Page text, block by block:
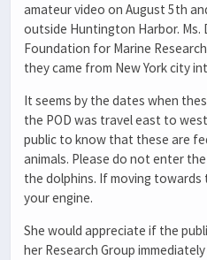
amateur video on August 5th
outside Huntington Harbor. Ms.
Foundation for Marine
they came from New York city
It seems by the dates when
the POD was travel east to
public to know that these are
animals. Please do not enter
the dolphins. If moving
your engine.
She would appreciate if the
her Research Group